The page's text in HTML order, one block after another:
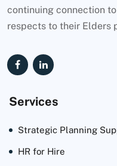
continuing connection
respects to their Elders
Services
Strategic Planning
HR for Hire